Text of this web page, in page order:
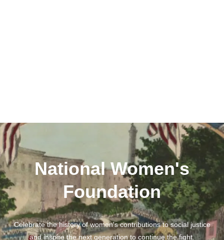
National Women's
Foundation
Celebrate the history of women's contributions to social justice
and inspire the next generation to continue the fight.